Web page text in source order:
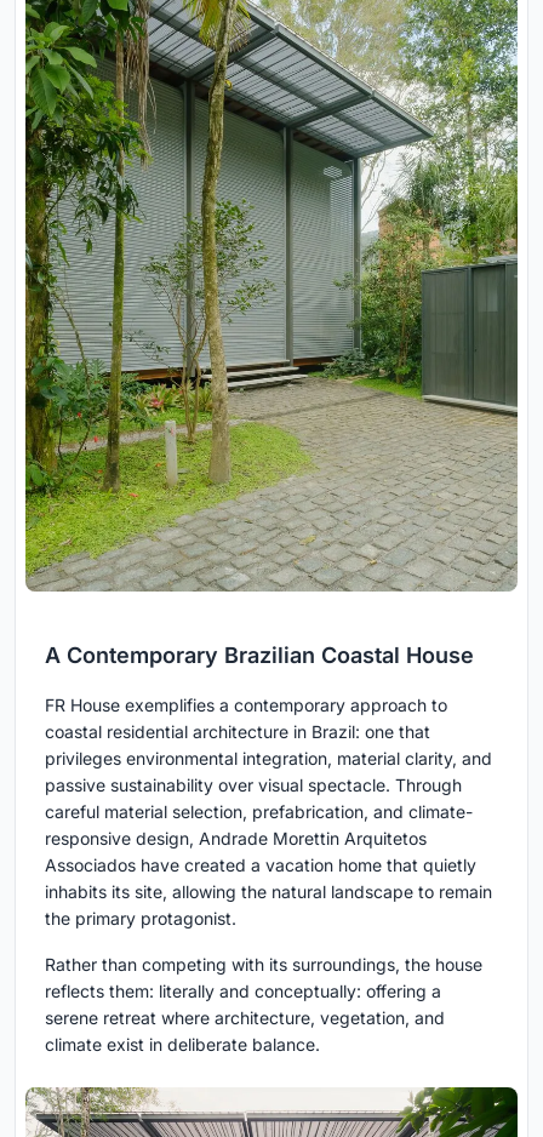
A Contemporary Brazilian Coastal House
FR House exemplifies a contemporary approach to
coastal residential architecture in Brazil: one that
privileges environmental integration, material clarity, and
passive sustainability over visual spectacle. Through
careful material selection, prefabrication, and climate-
responsive design, Andrade Morettin Arquitetos
Associados have created a vacation home that quietly
inhabits its site, allowing the natural landscape to remain
the primary protagonist.
Rather than competing with its surroundings, the house
reflects them: literally and conceptually: offering a
serene retreat where architecture, vegetation, and
climate exist in deliberate balance.